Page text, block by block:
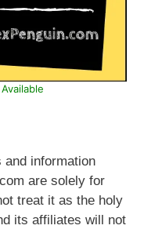
Available
information
are solely for
treat it as the holy
its affiliates will not